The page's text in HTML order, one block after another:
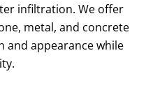
infiltration. We offer
metal, and concrete
appearance while